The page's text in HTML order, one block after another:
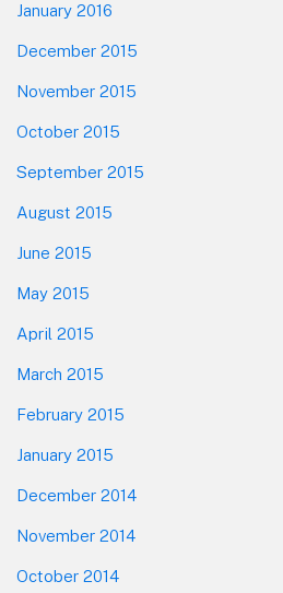
January 2016
December 2015
November 2015
October 2015
September 2015
August 2015
June 2015
May 2015
April 2015
March 2015
February 2015
January 2015
December 2014
November 2014
October 2014